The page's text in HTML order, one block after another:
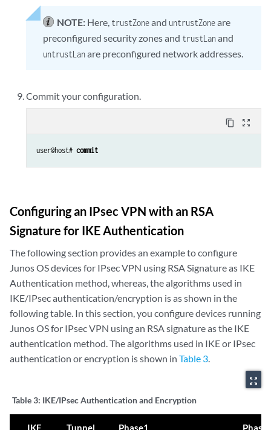
NOTE: Here, trustZoneand untrustZoneare
preconfigured security zones and trustLanand
untrustLanare preconfigured network addresses.
Commit your configuration.
content_copy zoom_out_map
user@host# commit
Configuring an IPsec VPN with an RSA
Signature for IKE Authentication
The following section provides an example to configure
Junos OS devices for IPsec VPN using RSA Signature as IKE
Authentication method, whereas, the algorithms used in
IKE/IPsec authentication/encryption is as shown in the
following table. In this section, you configure devices running
Junos OS for IPsec VPN using an RSA signature as the IKE
authentication method. The algorithms used in IKE or IPsec
authentication or encryption is shown in Table 3.
zoom_out_map
Table 3: IKE/IPsec Authentication and Encryption
IKE
Tunnel
Phase1
Phase